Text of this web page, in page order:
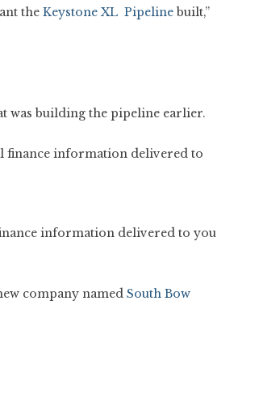
the Keystone XL Pipelinebuilt,”
was building the pipeline earlier.
information delivered to you
company named South Bow